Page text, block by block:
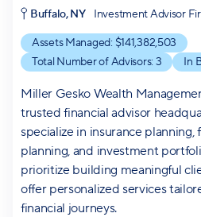
Buffalo, NY
Investment Advisor
Assets Managed: $141,382,503
Total Number of Advisors: 3 In
Miller Gesko Wealth
trusted financial advisor
specialize in insurance planning,
planning, and investment
prioritize building meaningful
offer personalized services
financial journeys.